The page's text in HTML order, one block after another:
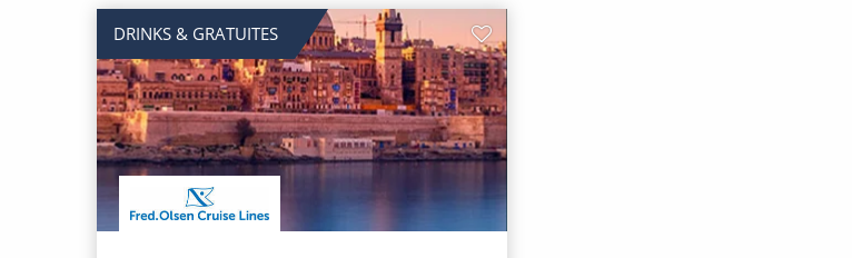
DRINKS & GRATUITES